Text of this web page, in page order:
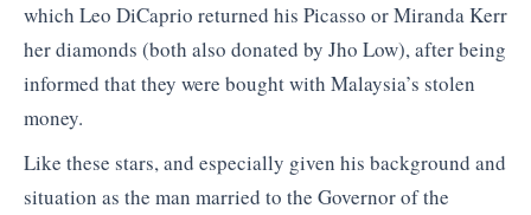
which Leo DiCaprio returned his Picasso or Miranda Kerr
her diamonds (both also donated by Jho Low), after being
informed that they were bought with Malaysia’s stolen
money.
Like these stars, and especially given his background and
situation as the man married to the Governor of the